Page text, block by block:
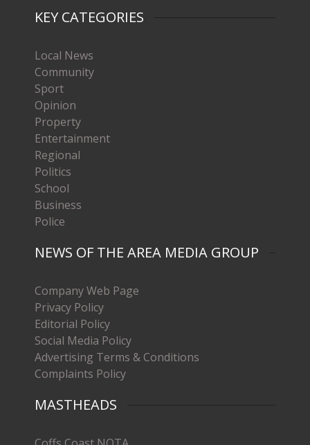
KEY CATEGORIES
Local News
Community
Sport
Opinion
Property
Entertainment
Regional
Politics
School
Business
Police
NEWS OF THE AREA MEDIA GROUP
Company Web Page
Privacy Policy
Editorial Policy
Social Media Policy
Advertising Terms & Conditions
Complaints Policy
MASTHEADS